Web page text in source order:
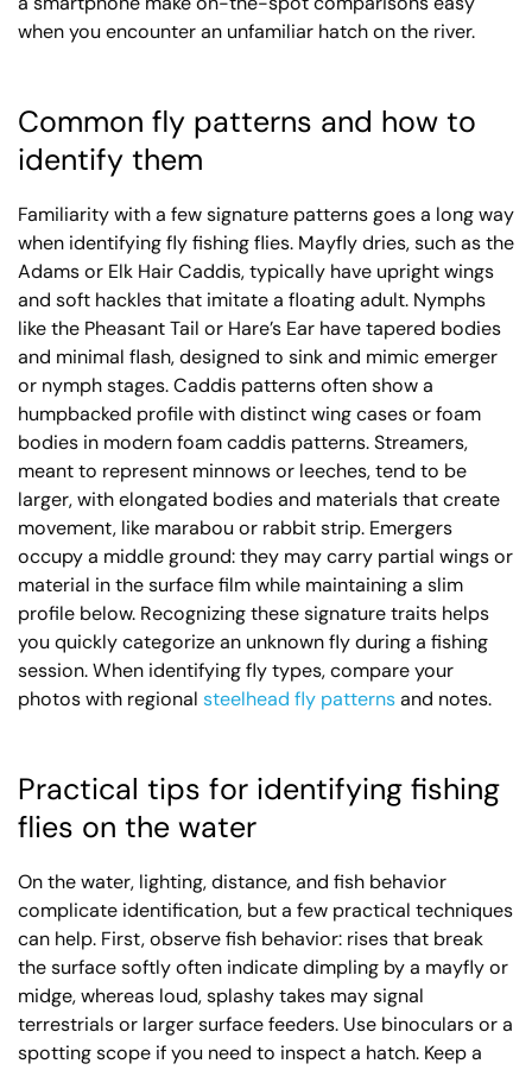
when you encounter an unfamiliar hatch on the river.
Common fly patterns and how to
identify them
Familiarity with a few signature patterns goes a long way
when identifying fly fishing flies. Mayfly dries, such as the
Adams or Elk Hair Caddis, typically have upright wings
and soft hackles that imitate a floating adult. Nymphs
like the Pheasant Tail or Hare’s Ear have tapered bodies
and minimal flash, designed to sink and mimic emerger
or nymph stages. Caddis patterns often show a
humpbacked profile with distinct wing cases or foam
bodies in modern foam caddis patterns. Streamers,
meant to represent minnows or leeches, tend to be
larger, with elongated bodies and materials that create
movement, like marabou or rabbit strip. Emergers
occupy a middle ground: they may carry partial wings or
material in the surface film while maintaining a slim
profile below. Recognizing these signature traits helps
you quickly categorize an unknown fly during a fishing
session. When identifying fly types, compare your
photos with regional steelhead fly patternsand notes.
Practical tips for identifying fishing
flies on the water
On the water, lighting, distance, and fish behavior
complicate identification, but a few practical techniques
can help. First, observe fish behavior: rises that break
the surface softly often indicate dimpling by a mayfly or
midge, whereas loud, splashy takes may signal
terrestrials or larger surface feeders. Use binoculars or a
spotting scope if you need to inspect a hatch. Keep a